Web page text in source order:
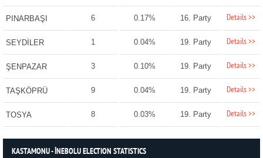
PINARBAŞI 6 0.17% 16. Party Details >>
SEYDİLER 1 0.04% 19. Party Details >>
ŞENPAZAR 3 0.10% 19. Party Details >>
TAŞKÖPRÜ 9 0.04% 19. Party Details >>
TOSYA 8 0.03% 19. Party Details >>
KASTAMONU - İNEBOLU ELECTION STATISTICS